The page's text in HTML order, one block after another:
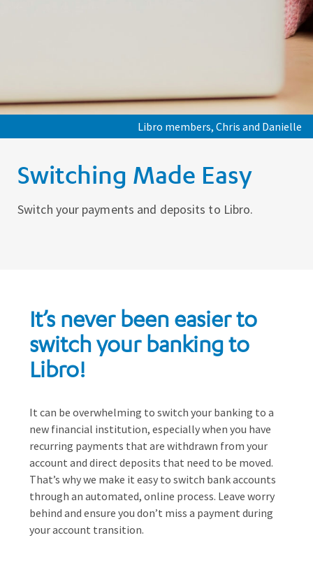
Switching Made Easy
Switch your payments and deposits to Libro.
Libro members, Chris and Danielle
It’s never been easier to
switch your banking to
Libro!
It can be overwhelming to switch your banking to a
new financial institution, especially when you have
recurring payments that are withdrawn from your
account and direct deposits that need to be moved.
That’s why we make it easy to switch bank accounts
through an automated, online process. Leave worry
behind and ensure you don’t miss a payment during
your account transition.